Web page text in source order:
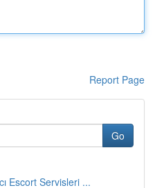
Report Page
Go
Escort Servisleri ...